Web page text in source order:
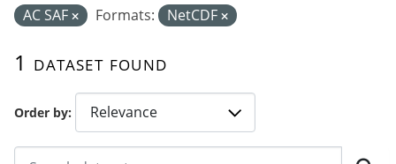
Order by
1 dataset found
AC SAF
Formats: NetCDF